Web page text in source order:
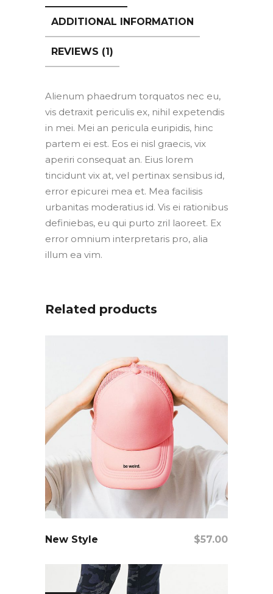
ADDITIONAL INFORMATION
REVIEWS (1)
Alienum phaedrum torquatos nec eu,
vis detraxit periculis ex, nihil expetendis
in mei. Mei an pericula euripidis, hinc
partem ei est. Eos ei nisl graecis, vix
aperiri consequat an. Eius lorem
tincidunt vix at, vel pertinax sensibus id,
error epicurei mea et. Mea facilisis
urbanitas moderatius id. Vis ei rationibus
definiebas, eu qui purto zril laoreet. Ex
error omnium interpretaris pro, alia
illum ea vim.
Related products
New Style $57.00